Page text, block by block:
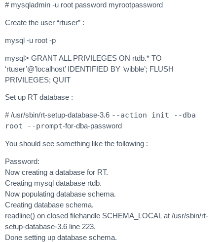
# mysqladmin -u root password myrootpassword
Create the user “rtuser” :
mysql -u root -p
mysql> GRANT ALL PRIVILEGES ON rtdb.* TO
‘rtuser’@’localhost’ IDENTIFIED BY ‘wibble’; FLUSH
PRIVILEGES; QUIT
Set up RT database :
# /usr/sbin/rt-setup-database-3.6 --action init --dba
root --prompt-for-dba-password
You should see something like the following :
Password:
Now creating a database for RT.
Creating mysql database rtdb.
Now populating database schema.
Creating database schema.
readline() on closed filehandle SCHEMA_LOCAL at /usr/sbin/rt-
setup-database-3.6 line 223.
Done setting up database schema.